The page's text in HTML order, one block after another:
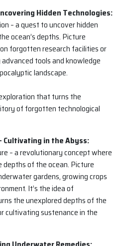
Hidden Technologies:
– a quest to uncover hidden
ocean’s depths. Picture
forgotten research facilities or
tools and knowledge
landscape.
that turns the
of forgotten technological
in the Abyss:
– a revolutionary concept where
of the ocean. Picture
gardens, growing crops
It’s the idea of
the unexplored depths of the
cultivating sustenance in the